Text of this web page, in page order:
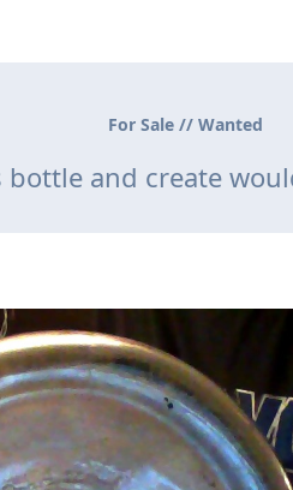
For Sale // Wanted
bottle and create